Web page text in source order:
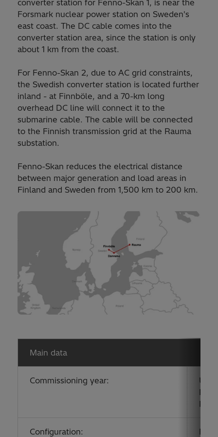
converter station for Fenno-Skan 1, is near the
Forsmark nuclear power station on Sweden's
east coast. The DC cable comes into the
converter station area, since the station is only
about 1 km from the coast.
For Fenno-Skan 2, due to AC grid constraints,
the Swedish converter station is located further
inland - at Finnböle, and a 70-km long
overhead DC line will connect it to the
submarine cable. The cable will be connected
to the Finnish transmission grid at the Rauma
substation.
Fenno-Skan reduces the electrical distance
between major generation and load areas in
Finland and Sweden from 1,500 km to 200 km.
Main data
Commissioning year:
Pole
Pole
Configuration: